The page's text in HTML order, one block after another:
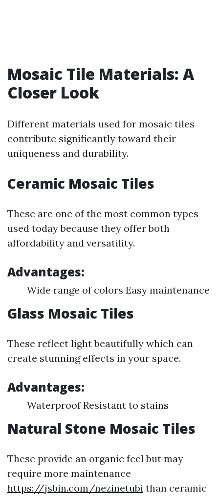
Mosaic Tile Materials: A
Closer Look
Different materials used for mosaic tiles
contribute significantly toward their
uniqueness and durability.
Ceramic Mosaic Tiles
These are one of the most common types
used today because they offer both
affordability and versatility.
Advantages:
Wide range of colors Easy maintenance
Glass Mosaic Tiles
These reflect light beautifully which can
create stunning effects in your space.
Advantages:
Waterproof Resistant to stains
Natural Stone Mosaic Tiles
These provide an organic feel but may
require more maintenance
https://jsbin.com/nezinetubi than ceramic